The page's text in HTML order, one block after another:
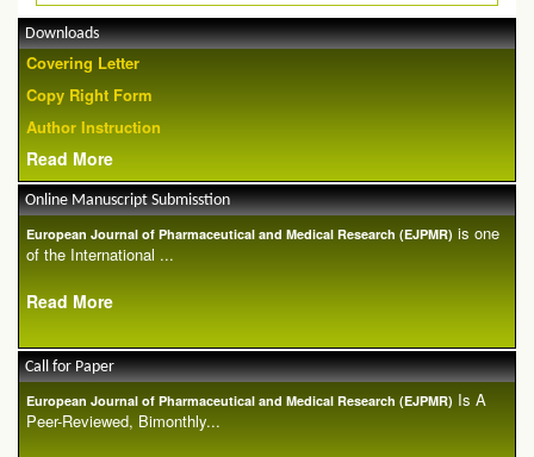
Downloads
Covering Letter
Copy Right Form
Author Instruction
Read More
Online Manuscript Submisstion
European Journal of Pharmaceutical and Medical Research (EJPMR) is one
of the International ...
Read More
Call for Paper
European Journal of Pharmaceutical and Medical Research (EJPMR) Is A
Peer-Reviewed, Bimonthly...